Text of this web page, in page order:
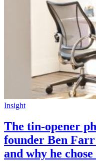
Insight
The tin-opener
founder Ben
and why he